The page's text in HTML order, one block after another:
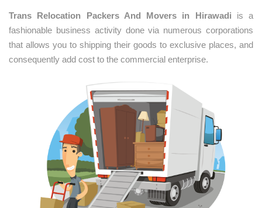
Trans Relocation Packers And Movers in Hirawadi is a
fashionable business activity done via numerous corporations
that allows you to shipping their goods to exclusive places, and
consequently add cost to the commercial enterprise.